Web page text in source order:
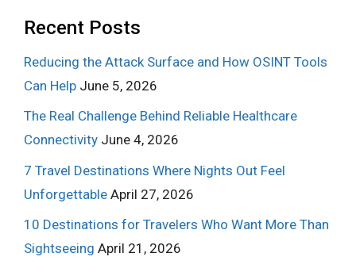
Recent Posts
Reducing the Attack Surface and How OSINT Tools
Can Help June 5, 2026
The Real Challenge Behind Reliable Healthcare
Connectivity June 4, 2026
7 Travel Destinations Where Nights Out Feel
Unforgettable April 27, 2026
10 Destinations for Travelers Who Want More Than
Sightseeing April 21, 2026